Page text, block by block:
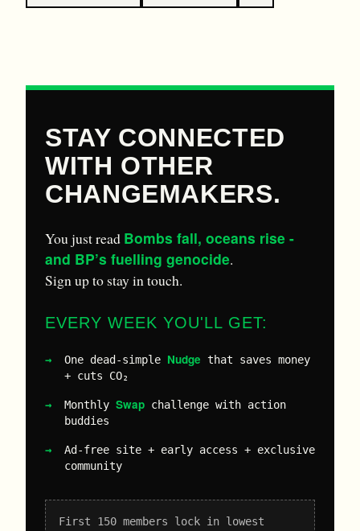
STAY CONNECTED
WITH OTHER
CHANGEMAKERS.
You just read Bombs fall, oceans rise -
and BP’s fuelling genocide.
Sign up to stay in touch.
EVERY WEEK YOU'LL GET:
One dead-simple Nudge that saves money
+ cuts CO₂
Monthly Swap challenge with action
buddies
Ad-free site + early access + exclusive
community
First 150 members lock in lowest